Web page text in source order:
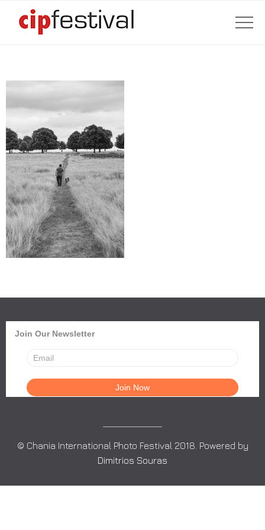
Join Our Newsletter
© Chania International Photo Festival 2018. Powered by
Dimitrios Souras